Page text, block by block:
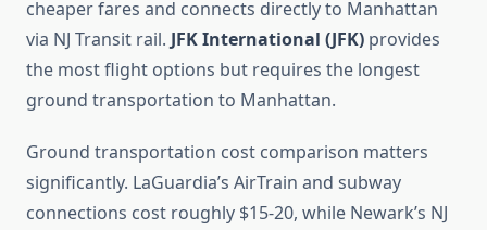
cheaper fares and connects directly to Manhattan
via NJ Transit rail. JFK International (JFK) provides
the most flight options but requires the longest
ground transportation to Manhattan.
Ground transportation cost comparison matters
significantly. LaGuardia’s AirTrain and subway
connections cost roughly $15-20, while Newark’s NJ